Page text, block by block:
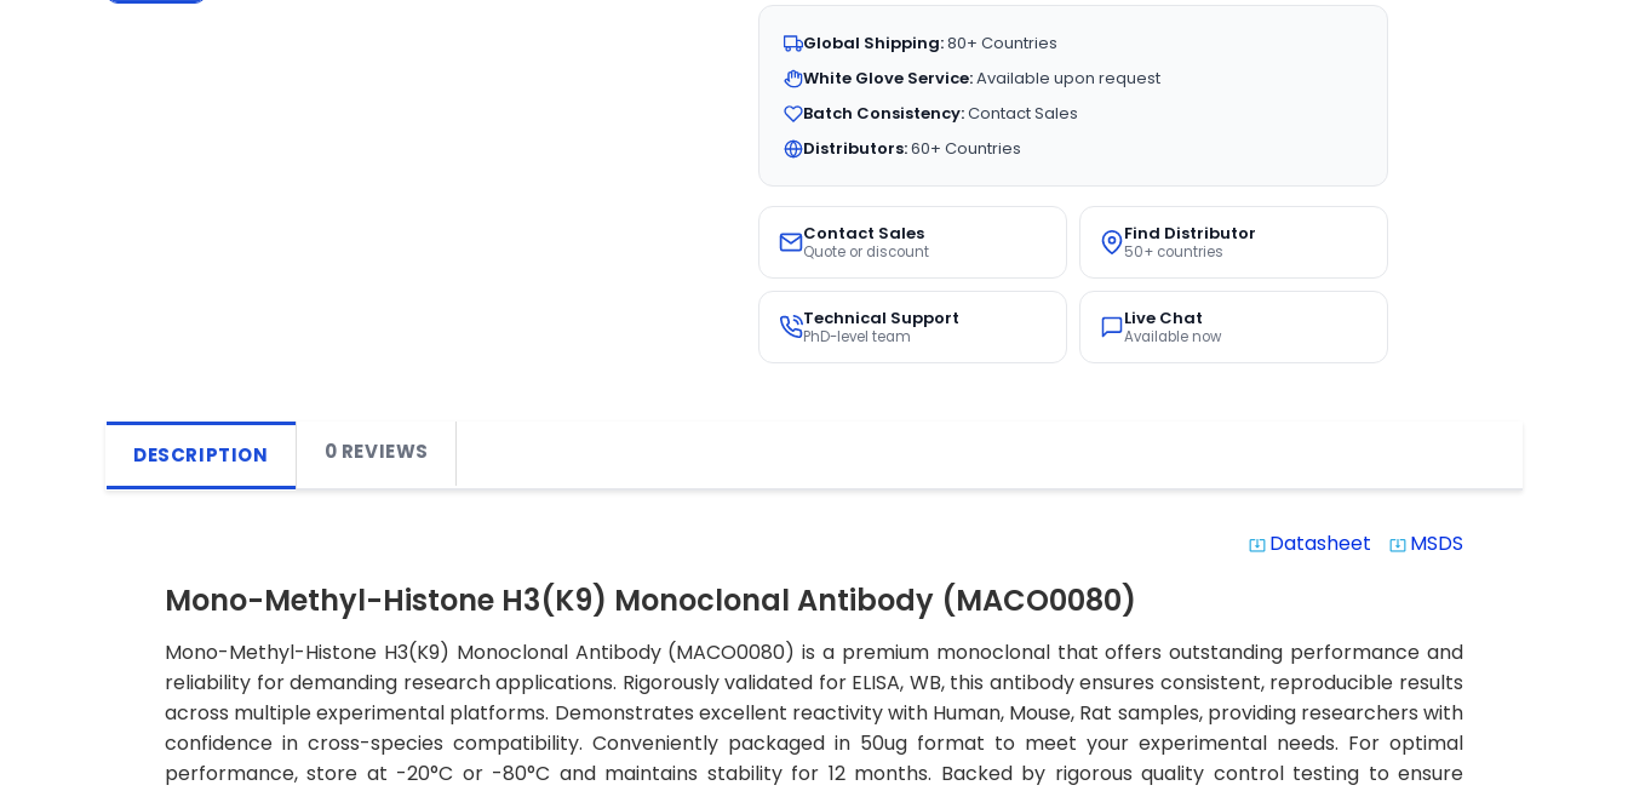
Global Shipping:80+ Countries
White Glove Service:Available upon request
Batch Consistency:Contact Sales
Distributors:60+ Countries
Contact Sales
Quote or discount
Find Distributor
50+ countries
Technical Support
PhD-level team
Live Chat
Available now
DESCRIPTION 0 REVIEWS
system_update_alt Datasheet system_update_alt MSDS
Mono-Methyl-Histone H3(K9) Monoclonal Antibody (MACO0080)
Mono-Methyl-Histone H3(K9) Monoclonal Antibody (MACO0080) is a premium monoclonal that offers outstanding performance and
reliability for demanding research applications. Rigorously validated for ELISA, WB, this antibody ensures consistent, reproducible results
across multiple experimental platforms. Demonstrates excellent reactivity with Human, Mouse, Rat samples, providing researchers with
confidence in cross-species compatibility. Conveniently packaged in 50ug format to meet your experimental needs. For optimal
performance, store at -20°C or -80°C and maintains stability for 12 months. Backed by rigorous quality control testing to ensure